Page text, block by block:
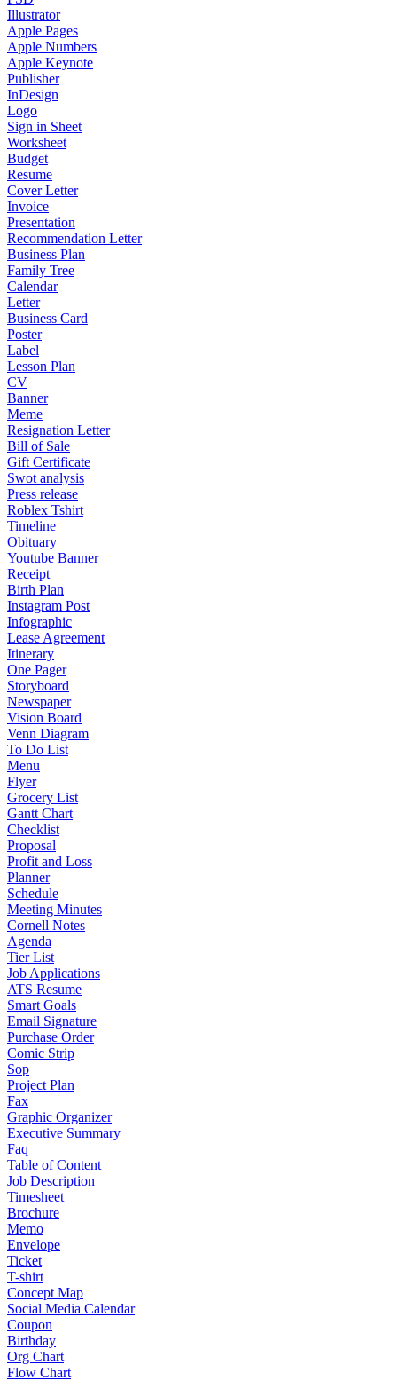
Illustrator
Apple Pages
Apple Numbers
Apple Keynote
Publisher
InDesign
Logo
Sign in Sheet
Worksheet
Budget
Resume
Cover Letter
Invoice
Presentation
Recommendation Letter
Business Plan
Family Tree
Calendar
Letter
Business Card
Poster
Label
Lesson Plan
CV
Banner
Meme
Resignation Letter
Bill of Sale
Gift Certificate
Swot analysis
Press release
Roblex Tshirt
Timeline
Obituary
Youtube Banner
Receipt
Birth Plan
Instagram Post
Infographic
Lease Agreement
Itinerary
One Pager
Storyboard
Newspaper
Vision Board
Venn Diagram
To Do List
Menu
Flyer
Grocery List
Gantt Chart
Checklist
Proposal
Profit and Loss
Planner
Schedule
Meeting Minutes
Cornell Notes
Agenda
Tier List
Job Applications
ATS Resume
Smart Goals
Email Signature
Purchase Order
Comic Strip
Sop
Project Plan
Fax
Graphic Organizer
Executive Summary
Faq
Table of Content
Job Description
Timesheet
Brochure
Memo
Envelope
Ticket
T-shirt
Concept Map
Social Media Calendar
Coupon
Birthday
Org Chart
Flow Chart